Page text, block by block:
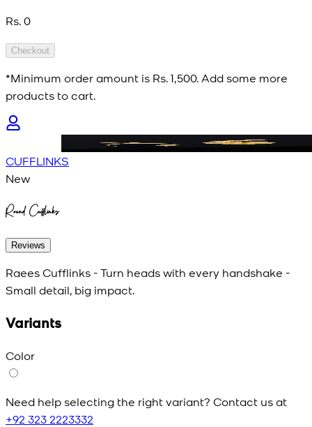
Rs. 0
Checkout
*Minimum order amount is Rs. 1,500. Add some more
products to cart.
CUFFLINKS
New
Round Cufflinks
Reviews
Raees Cufflinks - Turn heads with every handshake -
Small detail, big impact.
Variants
Color
Need help selecting the right variant? Contact us at
+92 323 2223332